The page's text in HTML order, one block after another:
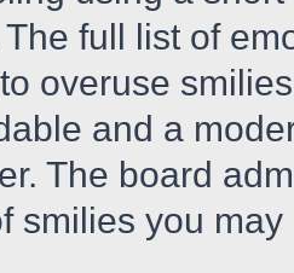
full list of
overuse
and a
The board
smilies you